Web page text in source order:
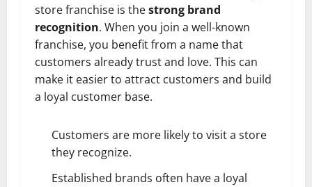
store franchise is thestrong brand
recognition. When you join a well-known
franchise, you benefit from a name that
customers already trust and love. This can
make it easier to attract customers and build
a loyal customer base.
Customers are more likely to visit a store
they recognize.
Established brands often have a loyal